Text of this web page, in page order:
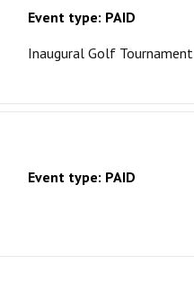
Event type: PAID
Inaugural Golf Tournament
Event type: PAID